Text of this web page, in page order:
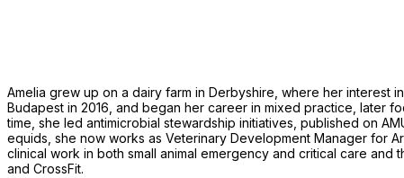
Amelia grew up on a dairy farm in Derbyshire, where her interest
Budapest in 2016, and began her career in mixed practice, later
time, she led antimicrobial stewardship initiatives, published on
equids, she now works as Veterinary Development Manager for
clinical work in both small animal emergency and critical care
and CrossFit.